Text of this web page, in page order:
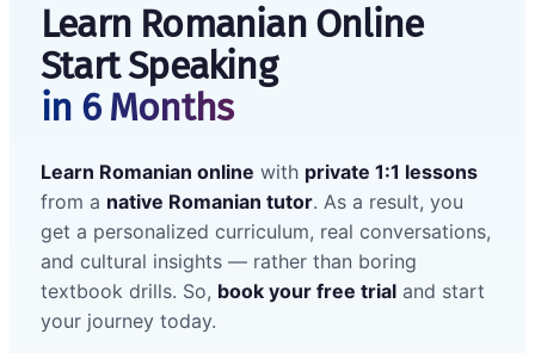
Book 1:1 Lesson
Shop Resources
Learn Romanian Online
Start Speaking
in 6 Months
Learn Romanian online with private 1:1 lessons
from a native Romanian tutor. As a result, you
get a personalized curriculum, real conversations,
and cultural insights — rather than boring
textbook drills. So, book your free trial and start
your journey today.